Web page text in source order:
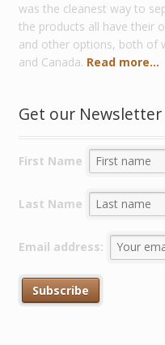
was the cleanest way to
the products all have their
and other options, both of
and Canada. Read more...
Get our Newsletter
First Name
Last Name
Email address: